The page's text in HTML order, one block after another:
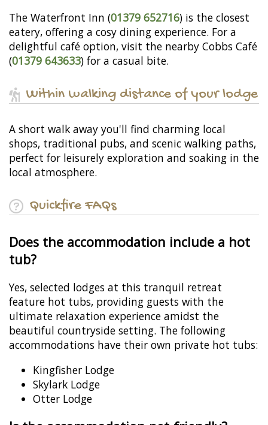
The Waterfront Inn (01379 652716) is the closest
eatery, offering a cosy dining experience. For a
delightful café option, visit the nearby Cobbs Café
(01379 643633) for a casual bite.
Within walking distance of your lodge
A short walk away you'll find charming local
shops, traditional pubs, and scenic walking paths,
perfect for leisurely exploration and soaking in the
local atmosphere.
Quickfire FAQs
Does the accommodation include a hot
tub?
Yes, selected lodges at this tranquil retreat
feature hot tubs, providing guests with the
ultimate relaxation experience amidst the
beautiful countryside setting. The following
accommodations have their own private hot tubs:
Kingfisher Lodge
Skylark Lodge
Otter Lodge